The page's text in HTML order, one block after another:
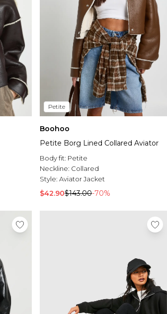
Petite
Boohoo
Petite Borg Lined Collared Aviator
Body fit: Petite
Neckline: Collared
Style: Aviator Jacket
$42.90$143.00-70%